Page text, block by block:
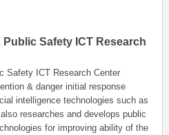
Safety ICT Research
Safety ICT Research Center
& danger initial response
intelligence technologies such as
researches and develops public
for improving ability of the